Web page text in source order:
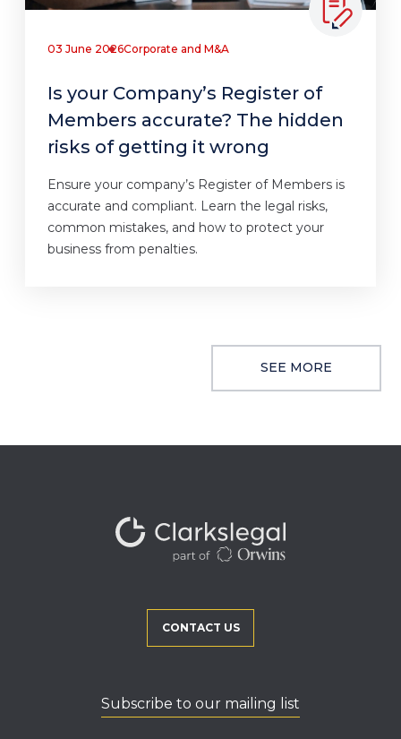
03 June 2026Corporate and M&A
Is your Company’s Register of
Members accurate? The hidden
risks of getting it wrong
Ensure your company’s Register of Members is
accurate and compliant. Learn the legal risks,
common mistakes, and how to protect your
business from penalties.
SEE MORE
CONTACT US
Subscribe to our mailing list